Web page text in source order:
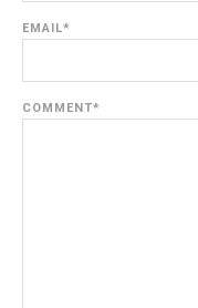
EMAIL*
COMMENT*